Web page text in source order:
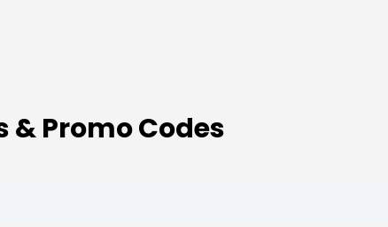
Promo Codes